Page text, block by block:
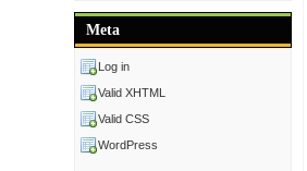
Meta
Log in
Valid XHTML
Valid CSS
WordPress